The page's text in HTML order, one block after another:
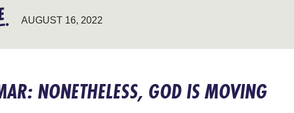
AUGUST 16, 2022
NONETHELESS, GOD IS MOVING